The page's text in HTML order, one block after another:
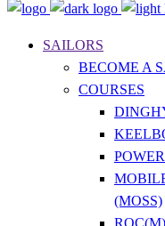
SAILORS
BECOME A
COURSES
(MOSS)